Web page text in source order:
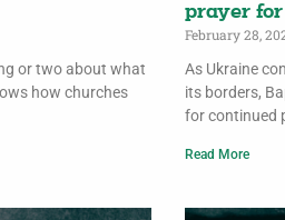
or two about what
how churches
prayer
February 28,
As Ukraine
its borders,
for continued
Read More